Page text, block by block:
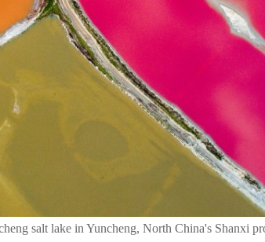
salt lake in Yuncheng, North China's Shanxi